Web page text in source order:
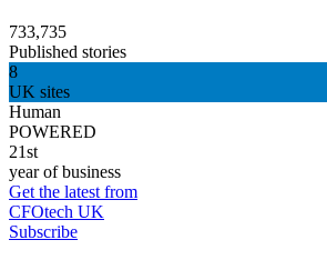
733,735
Published stories
8
UK sites
Human
POWERED
21st
year of business
Get the latest from
CFOtech UK
Subscribe